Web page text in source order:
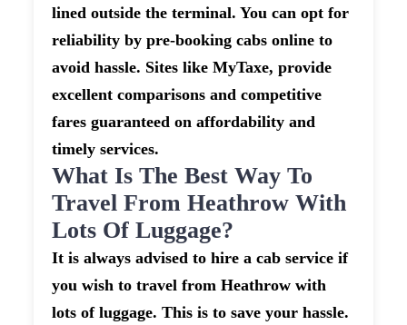
lined outside the terminal. You can opt for
reliability by pre-booking cabs online to
avoid hassle. Sites like MyTaxe, provide
excellent comparisons and competitive
fares guaranteed on affordability and
timely services.
What Is The Best Way To
Travel From Heathrow With
Lots Of Luggage?
It is always advised to hire a cab service if
you wish to travel from Heathrow with
lots of luggage. This is to save your hassle.